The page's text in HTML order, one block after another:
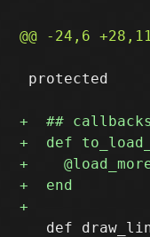
protected
def